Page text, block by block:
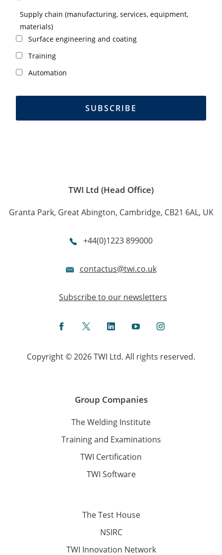
Supply chain (manufacturing, services, equipment,
materials)
Surface engineering and coating
Training
Automation
TWI Ltd (Head Office)
Granta Park, Great Abington, Cambridge, CB21 6AL, UK
+44(0)1223 899000
contactus@twi.co.uk
Subscribe to our newsletters
FacebookTwitterLinkedInYouTubeInstagram
Copyright © 2026 TWI Ltd. All rights reserved.
Group Companies
The Welding Institute
Training and Examinations
TWI Certification
TWI Software
The Test House
NSIRC
TWI Innovation Network